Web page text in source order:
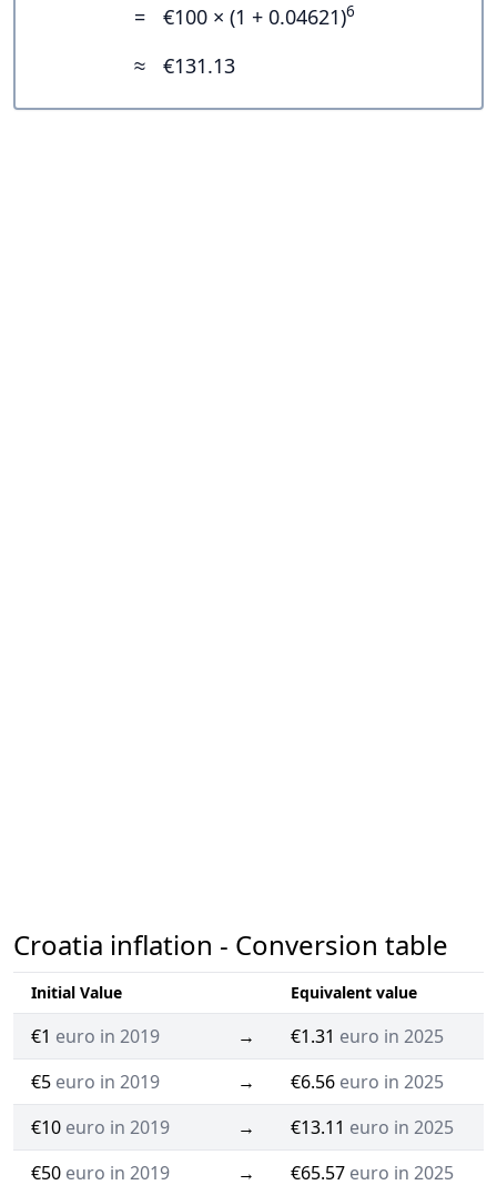
= €100 × (1 + 0.04621)6
≈ €131.13
Croatia inflation - Conversion table
Initial Value Equivalent value
€1 euro in 2019 → €1.31 euro in 2025
€5 euro in 2019 → €6.56 euro in 2025
€10 euro in 2019 → €13.11 euro in 2025
€50 euro in 2019 → €65.57 euro in 2025